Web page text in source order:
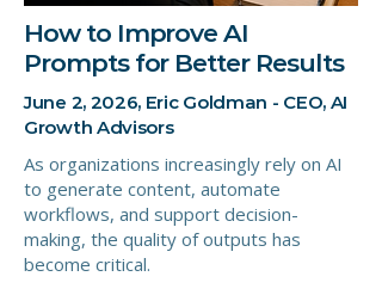
How to Improve AI
Prompts for Better Results
June 2, 2026, Eric Goldman - CEO, AI
Growth Advisors
As organizations increasingly rely on AI
to generate content, automate
workflows, and support decision-
making, the quality of outputs has
become critical.